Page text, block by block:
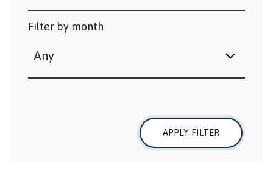
Filter by month
APPLY FILTER